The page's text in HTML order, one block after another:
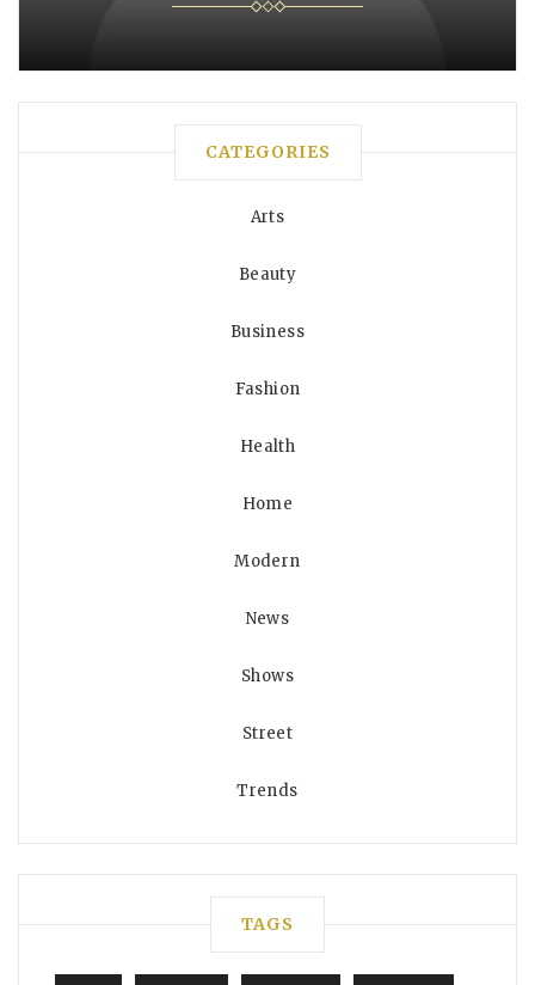
CATEGORIES
Arts
Beauty
Business
Fashion
Health
Home
Modern
News
Shows
Street
Trends
TAGS